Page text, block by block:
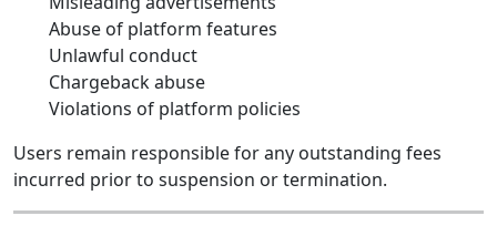
Abuse of platform features
Unlawful conduct
Chargeback abuse
Violations of platform policies
Users remain responsible for any outstanding fees
incurred prior to suspension or termination.